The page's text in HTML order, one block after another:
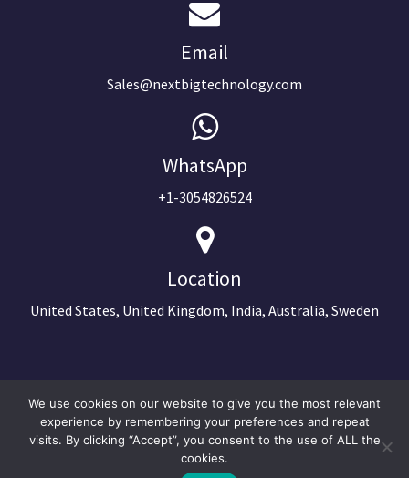
Email
Sales@nextbigtechnology.com
WhatsApp
+1-3054826524
Location
United States, United Kingdom, India, Australia, Sweden
We use cookies on our website to give you the most relevant
experience by remembering your preferences and repeat
visits. By clicking “Accept”, you consent to the use of ALL the
cookies.